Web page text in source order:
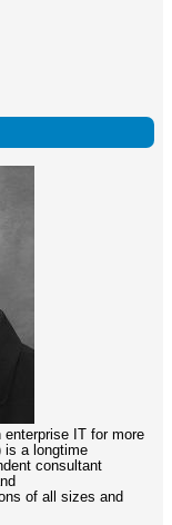
enterprise IT for more
is a longtime
consultant
of all sizes and